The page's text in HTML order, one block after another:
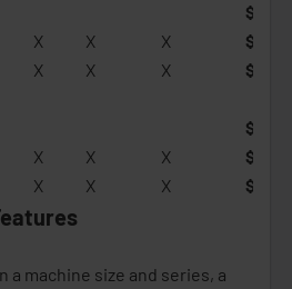
X X X
X X X
X X X
X X X
a machine size and series, a